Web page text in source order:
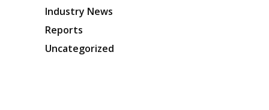
Industry News
Reports
Uncategorized